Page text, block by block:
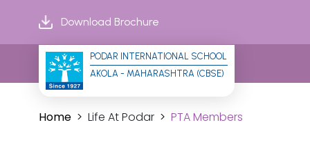
Download Brochure
PODAR INTERNATIONAL SCHOOL
AKOLA - MAHARASHTRA (CBSE)
Home Life At Podar PTA Members